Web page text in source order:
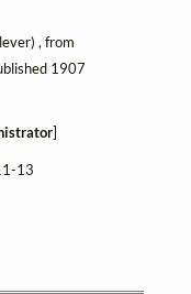
, from
1907
]
13